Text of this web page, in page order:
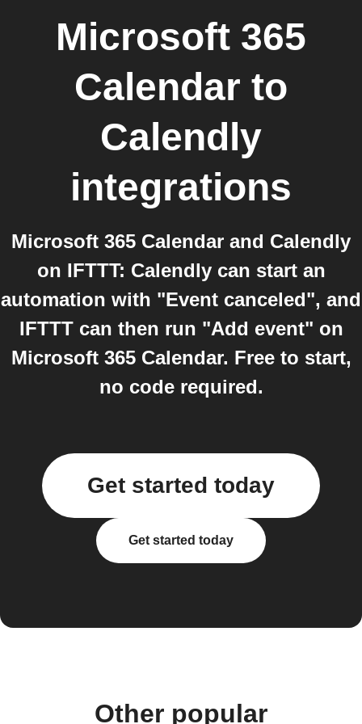
Microsoft 365
Calendar to
Calendly
integrations
Microsoft 365 Calendar and Calendly
on IFTTT: Calendly can start an
automation with "Event canceled", and
IFTTT can then run "Add event" on
Microsoft 365 Calendar. Free to start,
no code required.
Get started today
Get started today
Other popular